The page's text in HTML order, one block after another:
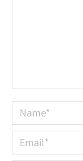
Name *
Email *